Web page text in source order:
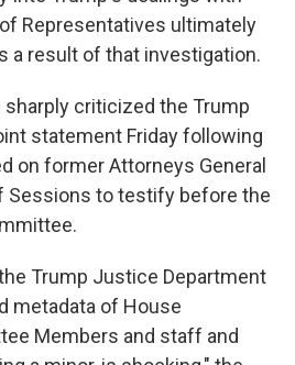
Representatives ultimately
a result of that investigation.
sharply criticized the Trump
statement Friday following
on former Attorneys General
Sessions to testify before the
Trump Justice Department
metadata of House
Members and staff and